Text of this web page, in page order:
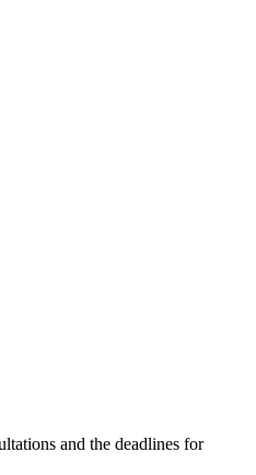
and the deadlines for